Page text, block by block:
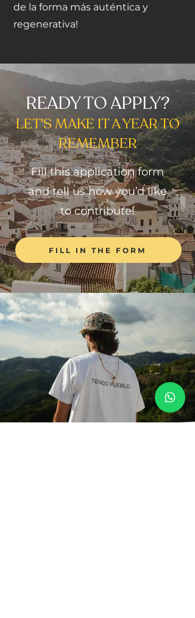
de la forma más auténtica y
regenerativa!
READY TO APPLY?
LET'S MAKE IT A YEAR TO
REMEMBER
Fill this application form
and tell us how you’d like
to contribute!
FILL IN THE FORM